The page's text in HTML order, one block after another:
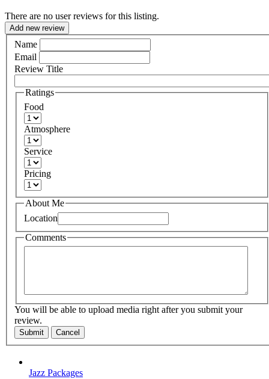
There are no user reviews for this listing.
Add new review
Name
Email
Review Title
Ratings
Food
Atmosphere
Service
Pricing
About Me
Location
Comments
You will be able to upload media right after you submit your
review.
Submit Cancel
Jazz Packages